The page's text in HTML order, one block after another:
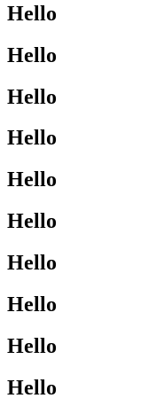
Hello
Hello
Hello
Hello
Hello
Hello
Hello
Hello
Hello
Hello